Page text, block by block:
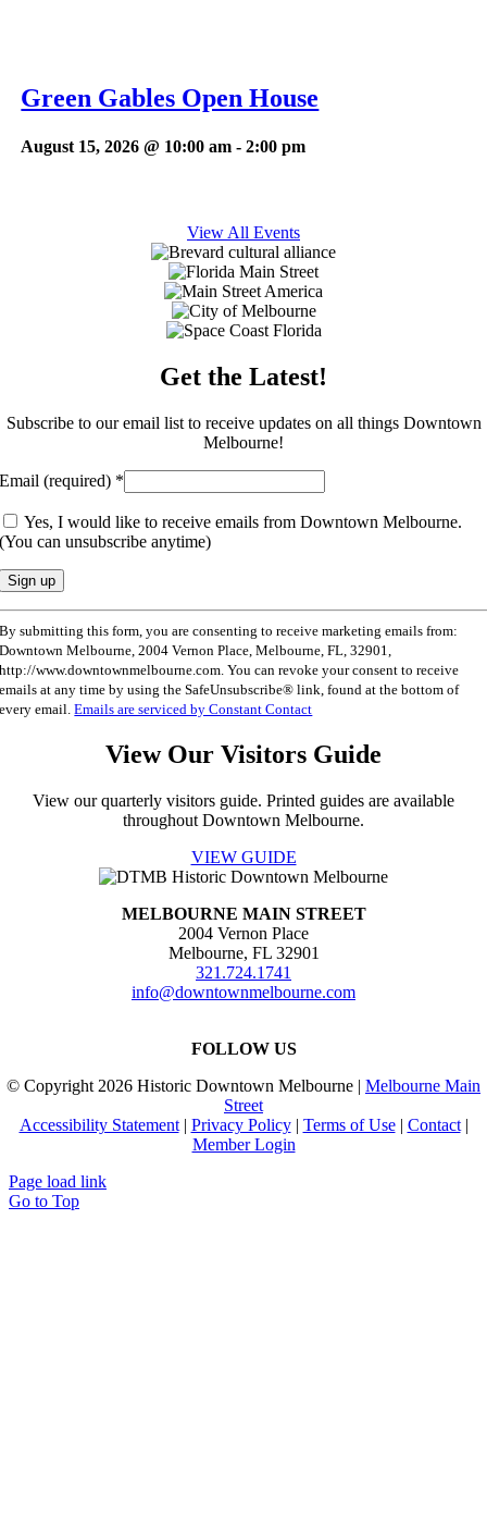
Green Gables Open House
August 15, 2026 @ 10:00 am -2:00 pm
View All Events
Get the Latest!
Subscribe to our email list to receive updates on all things Downtown
Melbourne!
Email (required) *
Yes, I would like to receive emails from Downtown Melbourne.
(You can unsubscribe anytime)
By submitting this form, you are consenting to receive marketing emails from:
Downtown Melbourne, 2004 Vernon Place, Melbourne, FL, 32901,
http://www.downtownmelbourne.com. You can revoke your consent to receive
emails at any time by using the SafeUnsubscribe® link, found at the bottom of
every email.Emails are serviced by Constant Contact
View Our Visitors Guide
View our quarterly visitors guide. Printed guides are available
throughout Downtown Melbourne.
VIEW GUIDE
MELBOURNE MAIN STREET
2004 Vernon Place
Melbourne, FL 32901
321.724.1741
info@downtownmelbourne.com
FOLLOW US
© Copyright 2026 Historic Downtown Melbourne | Melbourne Main
Street
Accessibility Statement| Privacy Policy| Terms of Use| Contact|
Member Login
Page load link
Go to Top